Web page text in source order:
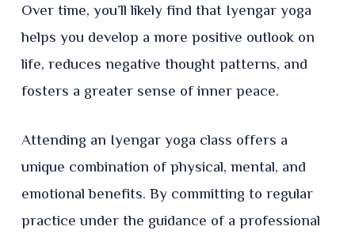
Over time, you’ll likely find that Iyengar yoga
helps you develop a more positive outlook on
life, reduces negative thought patterns, and
fosters a greater sense of inner peace.
Attending an Iyengar yoga class offers a
unique combination of physical, mental, and
emotional benefits. By committing to regular
practice under the guidance of a professional